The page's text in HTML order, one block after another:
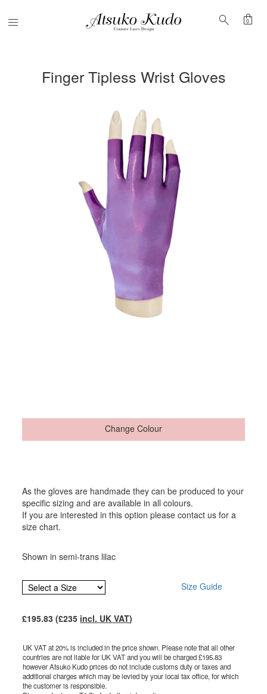
Menu search shopping_bag
0
Finger Tipless Wrist Gloves
Change Colour
As the gloves are handmade they can be produced to your
specific sizing and are available in all colours.
If you are interested in this option please contact us for a
size chart.
Shown in semi-trans lilac
Size Guide
£195.83 (£235 incl. UK VAT)
UK VAT at 20% is included in the price shown. Please note that all other
countries are not liable for UK VAT and you will be charged £195.83
however Atsuko Kudo prices do not include customs duty or taxes and
additional charges which may be levied by your local tax office, for which
the customer is responsible.